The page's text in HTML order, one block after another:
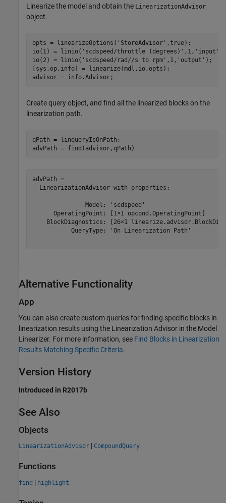
Linearize the model and obtain the LinearizationAdvisor
object.
opts = linearizeOptions( 'StoreAdvisor' ,true);
io(1) = linio( 'scdspeed/throttle (degrees)' ,1, 'input'
io(2) = linio( 'scdspeed/rad//s to rpm' ,1, 'output' );
[sys,op,info] = linearize(mdl,io,opts);
advisor = info.Advisor;
Create query object, and find all the linearized blocks on the
linearization path.
qPath = linqueryIsOnPath;
advPath = find(advisor,qPath)
advPath =
  LinearizationAdvisor with properties:
               Model: 'scdspeed'
      OperatingPoint: [1×1 opcond.OperatingPoint]
BlockDiagnostics: [26×1
           QueryType: 'On Linearization Path'
Alternative Functionality
App
You can also create custom queries for finding specific blocks in
linearization results using the Linearization Advisor in the Model
Linearizer. For more information, see Find Blocks in Linearization
Results Matching Specific Criteria.
Version History
Introduced in R2017b
See Also
Objects
LinearizationAdvisor | CompoundQuery
Functions
find | highlight